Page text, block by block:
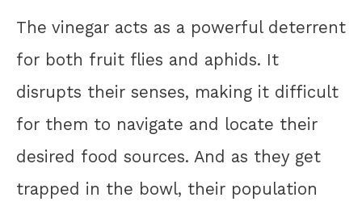
The vinegar acts as a powerful deterrent
for both fruit flies and aphids. It
disrupts their senses, making it difficult
for them to navigate and locate their
desired food sources. And as they get
trapped in the bowl, their population